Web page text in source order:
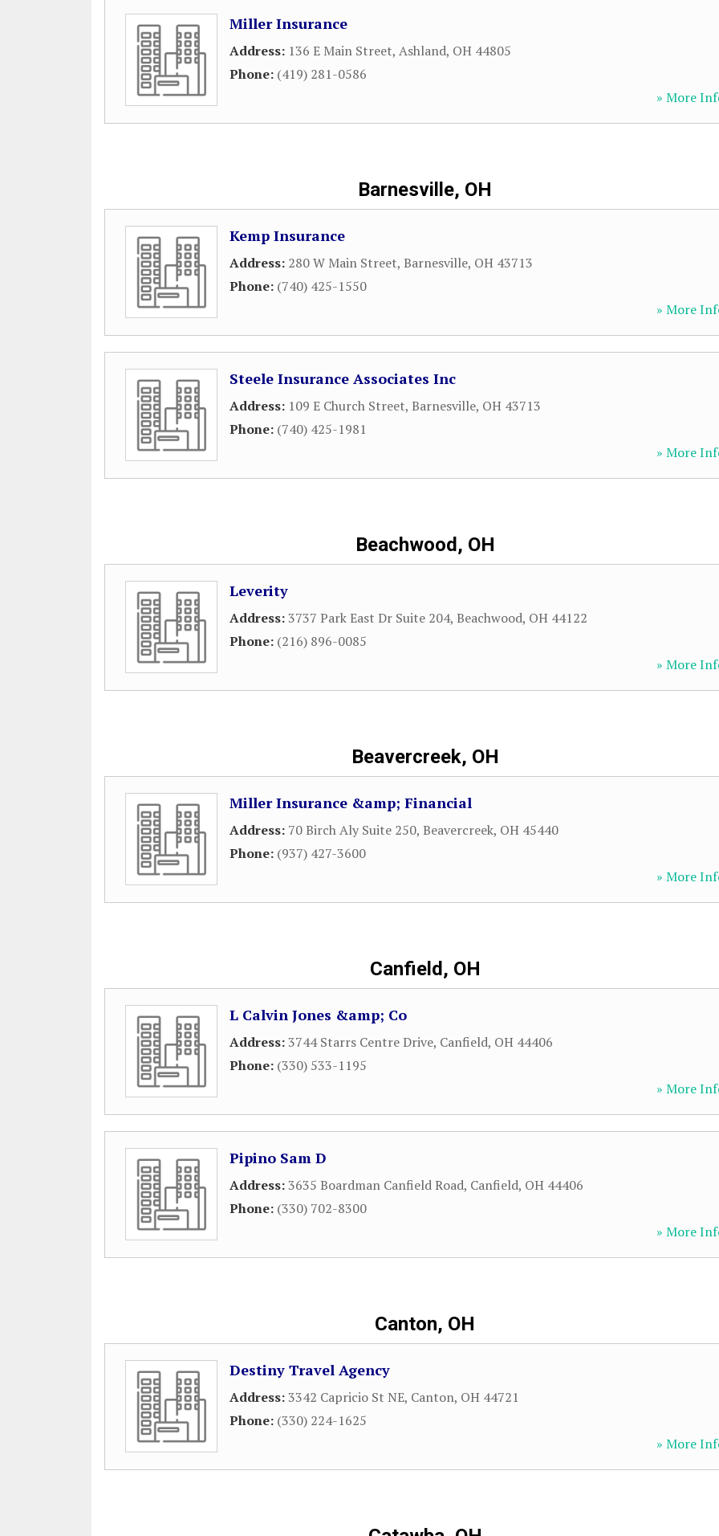
Miller Insurance
Address: 136 E Main Street, Ashland, OH 44805
Phone: (419) 281-0586
» More
Barnesville, OH
Kemp Insurance
Address: 280 W Main Street, Barnesville, OH 43713
Phone: (740) 425-1550
» More
Steele Insurance Associates Inc
Address: 109 E Church Street, Barnesville, OH 43713
Phone: (740) 425-1981
» More
Beachwood, OH
Leverity
Address:3737 Park East Dr Suite 204, Beachwood, OH 44122
Phone: (216) 896-0085
» More
Beavercreek, OH
Miller Insurance &amp; Financial
Address: 70 Birch Aly Suite 250, Beavercreek, OH 45440
Phone: (937) 427-3600
» More
Canfield, OH
L Calvin Jones &amp; Co
Address:3744 Starrs Centre Drive, Canfield, OH 44406
Phone: (330) 533-1195
» More
Pipino Sam D
Address:3635 Boardman Canfield Road, Canfield, OH 44406
Phone: (330) 702-8300
» More
Canton, OH
Destiny Travel Agency
Address:3342 Capricio St NE, Canton, OH 44721
Phone: (330) 224-1625
» More